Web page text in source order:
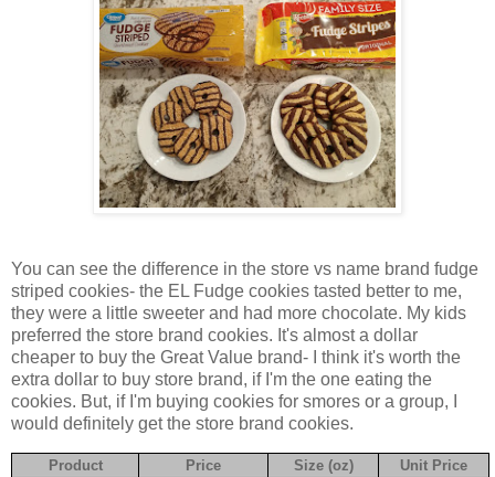
You can see the difference in the store vs name brand fudge
striped cookies- the EL Fudge cookies tasted better to me,
they were a little sweeter and had more chocolate. My kids
preferred the store brand cookies. It's almost a dollar
cheaper to buy the Great Value brand- I think it's worth the
extra dollar to buy store brand, if I'm the one eating the
cookies. But, if I'm buying cookies for smores or a group, I
would definitely get the store brand cookies.
Product Price Size (oz)
Unit Price